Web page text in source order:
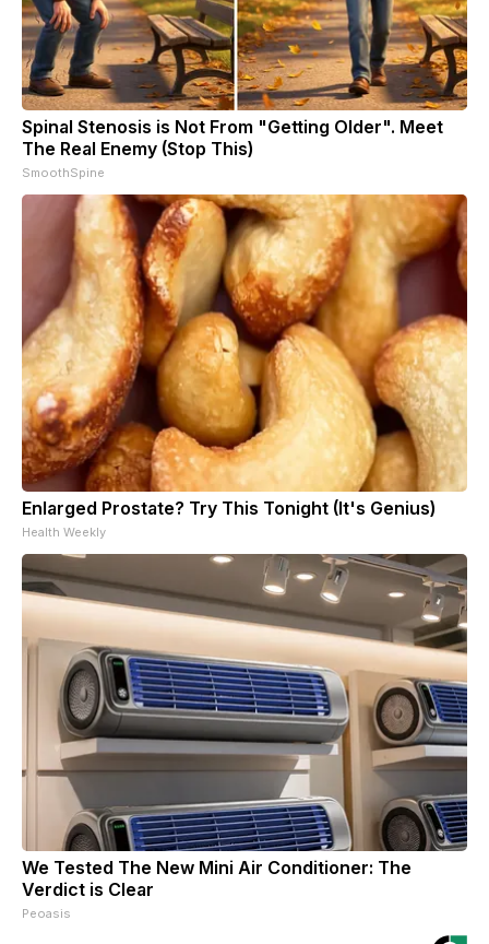
Spinal Stenosis is Not From "Getting Older". Meet
The Real Enemy (Stop This)
SmoothSpine
Enlarged Prostate? Try This Tonight (It's Genius)
Health Weekly
We Tested The New Mini Air Conditioner: The
Verdict is Clear
Peoasis